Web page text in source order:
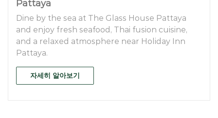
Pattaya
Dine by the sea at The Glass House Pattaya
and enjoy fresh seafood, Thai fusion cuisine,
and a relaxed atmosphere near Holiday Inn
Pattaya.
자세히 알아보기